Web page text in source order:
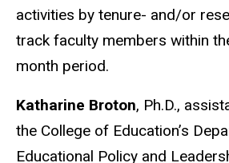
activities by tenure- and/or
track faculty members within
month period.
Katharine Broton, Ph.D.,
the College of Education’s
Educational Policy and